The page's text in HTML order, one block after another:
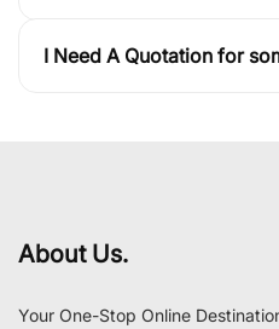
I Need A Quotation for
About Us.
Your One-Stop Online